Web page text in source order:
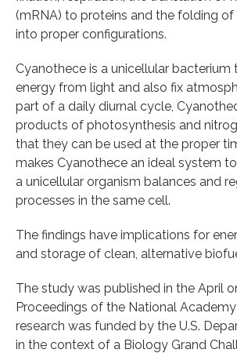
(mRNA) to proteins and the folding of
into proper configurations.
Cyanothece is a unicellular
energy from light and also fix
part of a daily diurnal cycle,
products of photosynthesis and
that they can be used at the proper
makes Cyanothece an ideal system
a unicellular organism balances and
processes in the same cell.
The findings have implications for
and storage of clean, alternative
The study was published in the April
Proceedings of the National
research was funded by the U.S.
in the context of a Biology Grand